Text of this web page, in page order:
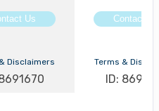
Us Contact Us
Disclaimers
8691670
Terms &
ID: